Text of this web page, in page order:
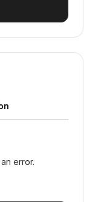
error.